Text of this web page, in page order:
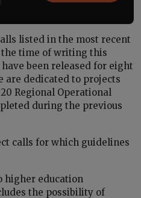
listed in the most recent
the time of writing this
been released for eight
are dedicated to projects
Regional Operational
during the previous
calls for which guidelines
higher education
the possibility of